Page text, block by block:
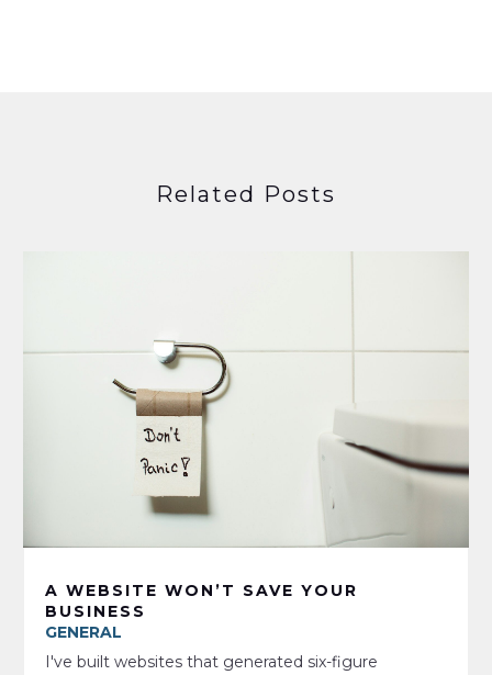
Related Posts
A WEBSITE WON’T SAVE YOUR
BUSINESS
GENERAL
I've built websites that generated six-figure